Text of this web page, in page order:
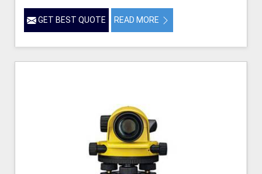
GET BEST QUOTE READ MORE